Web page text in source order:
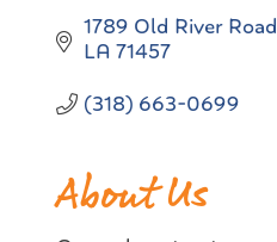
1789 Old River Road
LA 71457
(318) 663-0699
About Us